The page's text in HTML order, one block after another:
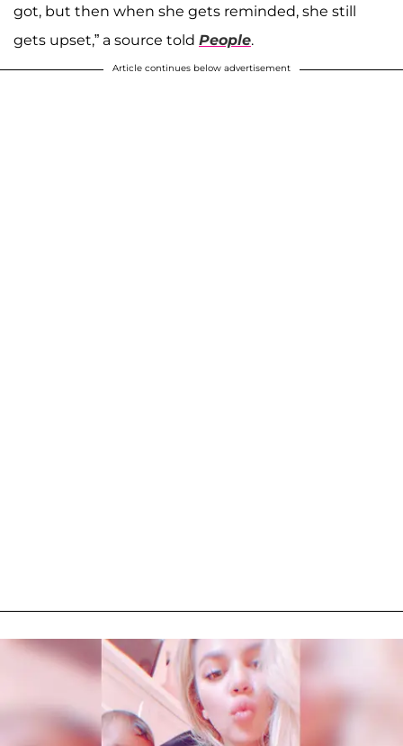
got, but then when she gets reminded, she still
gets upset,” a source told People.
Article continues below advertisement